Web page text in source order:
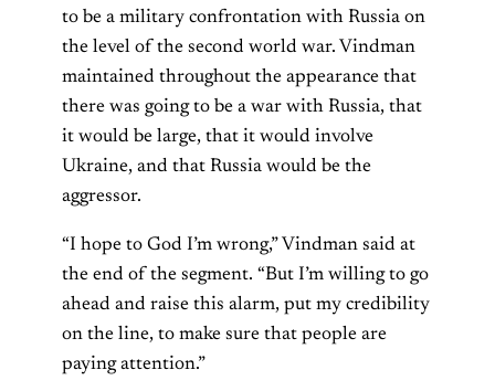
to be a military confrontation with Russia on
the level of the second world war. Vindman
maintained throughout the appearance that
there was going to be a war with Russia, that
it would be large, that it would involve
Ukraine, and that Russia would be the
aggressor.
“I hope to God I’m wrong,” Vindman said at
the end of the segment. “But I’m willing to go
ahead and raise this alarm, put my credibility
on the line, to make sure that people are
paying attention.”